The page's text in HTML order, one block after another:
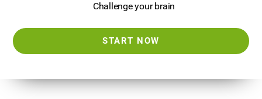
Challenge your brain
START NOW